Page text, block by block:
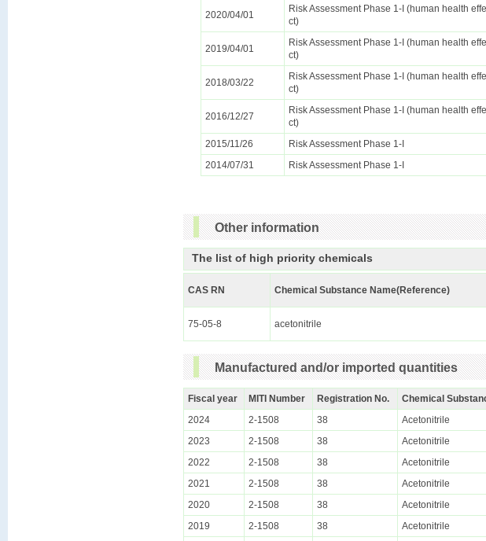
2020/04/01
Risk Assessment Phase 1-I (human health effe
ct)
2019/04/01
Risk Assessment Phase 1-I (human health effe
ct)
2018/03/22
Risk Assessment Phase 1-I (human health effe
ct)
2016/12/27
Risk Assessment Phase 1-I (human health effe
ct)
2015/11/26
Risk Assessment Phase 1-I
2014/07/31
Risk Assessment Phase 1-I
Other information
The list of high priority chemicals
CAS RN Chemical Substance Name(Reference)
75-05-8 acetonitrile
Manufactured and/or imported quantities
Fiscal year MITI Number Registration No. Chemical
2024
2-1508 38 Acetonitrile
2023
2-1508 38 Acetonitrile
2022
2-1508 38 Acetonitrile
2021
2-1508 38 Acetonitrile
2020
2-1508 38 Acetonitrile
2019
2-1508 38 Acetonitrile